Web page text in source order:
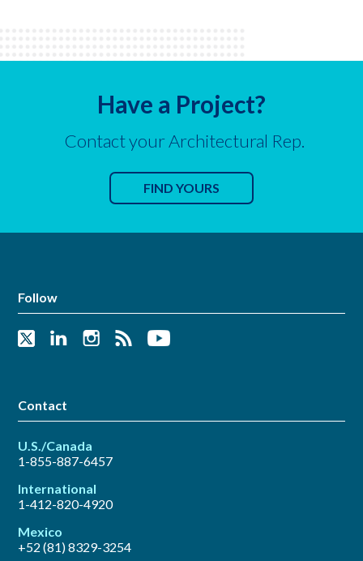
Have a Project?
Contact your Architectural Rep.
FIND YOURS
Follow
Contact
U.S./Canada
1-855-887-6457
International
1-412-820-4920
Mexico
+52 (81) 8329-3254